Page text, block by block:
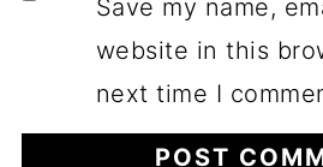
Save my name,
website in this
next time I